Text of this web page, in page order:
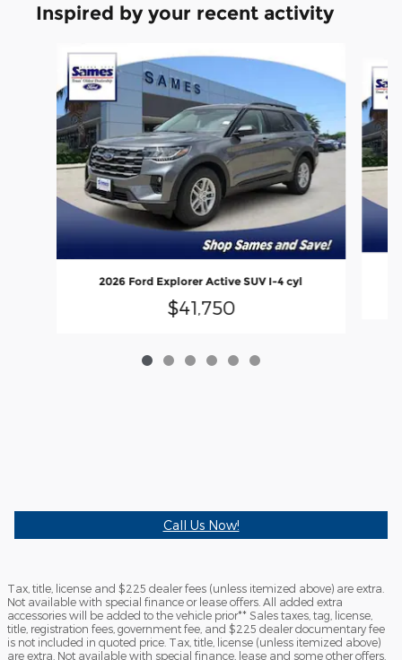
Inspired by your recent activity
Slide 1 of 6
2026 Ford Explorer Active SUV I-4 cyl
$41,750
Call Us Now!
Tax, title, license and $225 dealer fees (unless itemized above) are extra.
Not available with special finance or lease offers. All added extra
accessories will be added to the vehicle prior** Sales taxes, tag, license,
title, registration fees, government fee, and $225 dealer documentary fee
is not included in quoted price. Tax, title, license (unless itemized above)
are extra. Not available with special finance, lease and some other offers.